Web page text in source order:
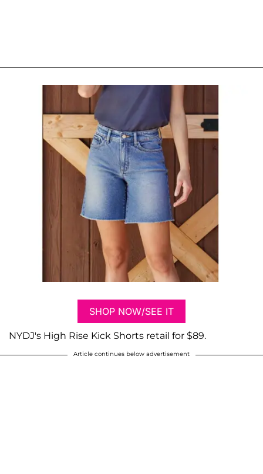
SHOP NOW/SEE IT
NYDJ's High Rise Kick Shorts retail for $89.
Article continues below advertisement